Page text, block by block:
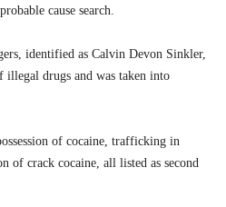
cause search.
identified as Calvin Devon Sinkler,
illegal drugs and was taken into
of cocaine, trafficking in
of crack cocaine, all listed as second